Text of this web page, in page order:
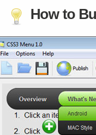
How to